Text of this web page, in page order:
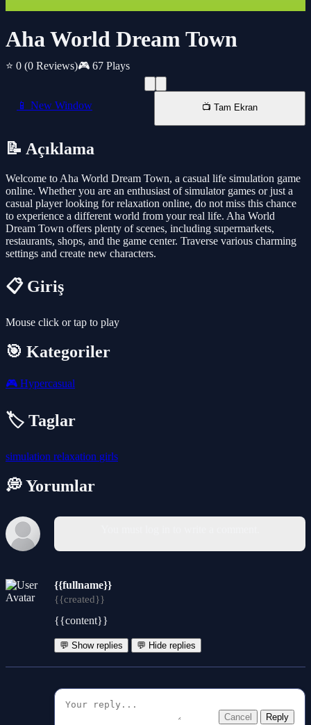
Aha World Dream Town
⭐ 0 (0 Reviews)🎮 67 Plays
📱 New Window 📺 Tam Ekran
📝 Açıklama
Welcome to Aha World Dream Town, a casual life simulation game
online. Whether you are an enthusiast of simulator games or just a
casual player looking for relaxation online, do not miss this chance
to experience a different world from your real life. Aha World
Dream Town offers plenty of scenes, including supermarkets,
restaurants, shops, and the game center. Traverse various charming
settings and create new characters.
📋 Giriş
Mouse click or tap to play
🎯 Kategoriler
🎮 Hypercasual
🏷️ Taglar
simulation relaxation girls
💭 Yorumlar
{{fullname}}
{{created}}
{{content}}
💬 Show replies 💬 Hide replies
Cancel Reply